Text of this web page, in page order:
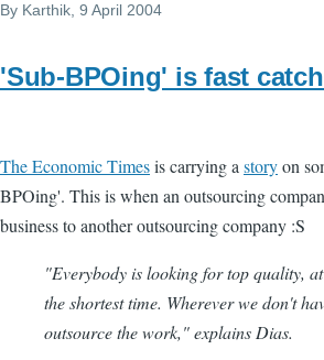
By Karthik , 9 April 2004
'Sub-BPOing' is fast
The Economic Timesis carrying a storyon
BPOing'. This is when an outsourcing
business to another outsourcing company :S
"Everybody is looking for top quality,
the shortest time. Wherever we don't
outsource the work," explains Dias.